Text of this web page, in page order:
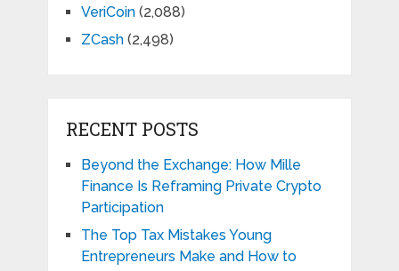
VeriCoin(2,088)
ZCash(2,498)
RECENT POSTS
Beyond the Exchange: How Mille
Finance Is Reframing Private Crypto
Participation
The Top Tax Mistakes Young
Entrepreneurs Make and How to